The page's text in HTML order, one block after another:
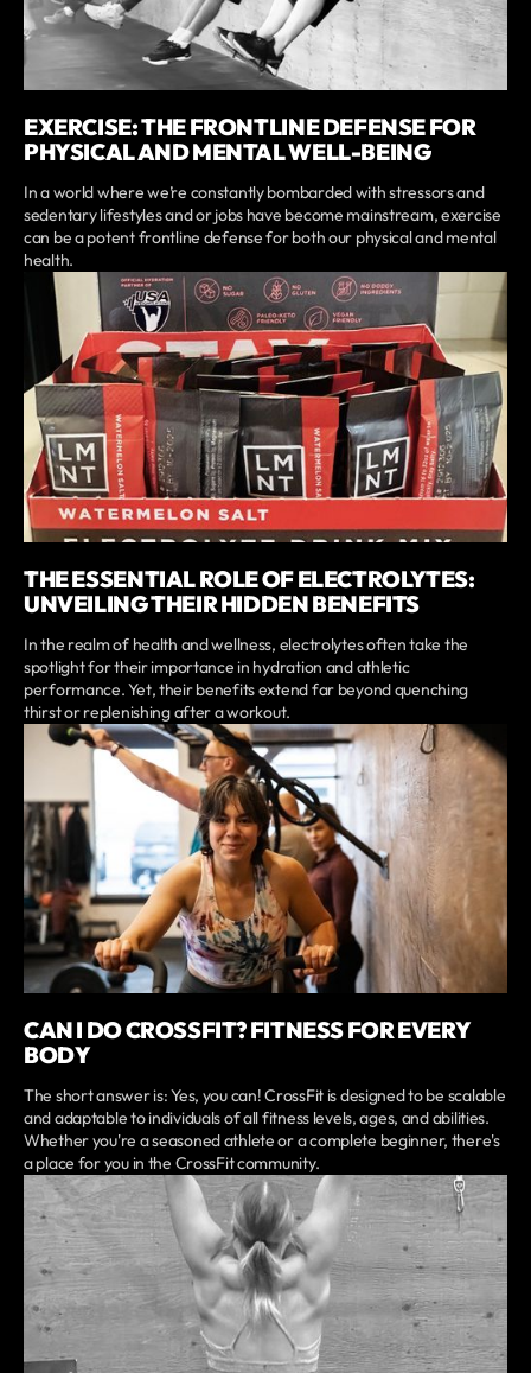
EXERCISE: THE FRONTLINE DEFENSE FOR
PHYSICAL AND MENTAL WELL-BEING
In a world where we’re constantly bombarded with stressors and
sedentary lifestyles and or jobs have become mainstream, exercise
can be a potent frontline defense for both our physical and mental
health.
THE ESSENTIAL ROLE OF ELECTROLYTES:
UNVEILING THEIR HIDDEN BENEFITS
In the realm of health and wellness, electrolytes often take the
spotlight for their importance in hydration and athletic
performance. Yet, their benefits extend far beyond quenching
thirst or replenishing after a workout.
CAN I DO CROSSFIT? FITNESS FOR EVERY
BODY
The short answer is: Yes, you can! CrossFit is designed to be scalable
and adaptable to individuals of all fitness levels, ages, and abilities.
Whether you're a seasoned athlete or a complete beginner, there's
a place for you in the CrossFit community.